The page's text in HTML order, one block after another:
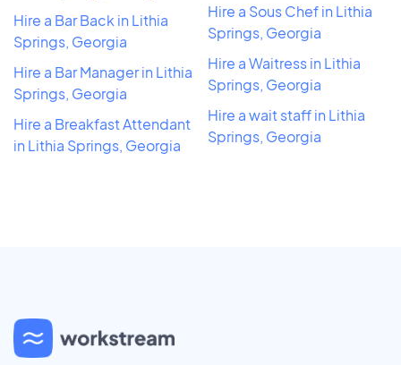
Hire a Bar Back in Lithia
Springs, Georgia
Hire a Bar Manager in Lithia
Springs, Georgia
Hire a Breakfast Attendant
in Lithia Springs, Georgia
Hire a Sous Chef in Lithia
Springs, Georgia
Hire a Waitress in Lithia
Springs, Georgia
Hire a wait staff in Lithia
Springs, Georgia